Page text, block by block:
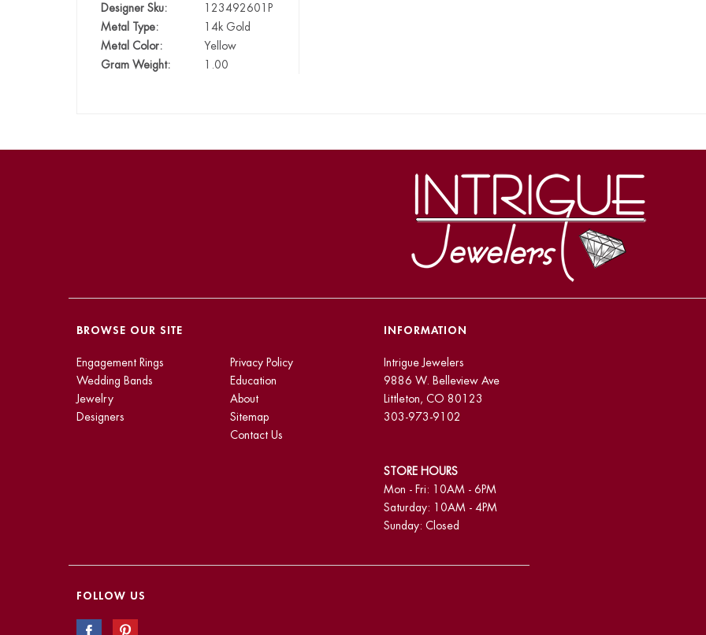
Designer Sku:
123492601P
Metal Type:
14k Gold
Metal Color:
Yellow
Gram Weight:
1.00
BROWSE OUR SITE
Engagement Rings
Wedding Bands
Jewelry
Designers
Privacy Policy
Education
About
Sitemap
Contact Us
INFORMATION
Intrigue Jewelers
9886 W. Belleview Ave
Littleton, CO 80123
303-973-9102
STORE HOURS
Mon - Fri: 10AM - 6PM
Saturday: 10AM - 4PM
Sunday: Closed
FOLLOW US